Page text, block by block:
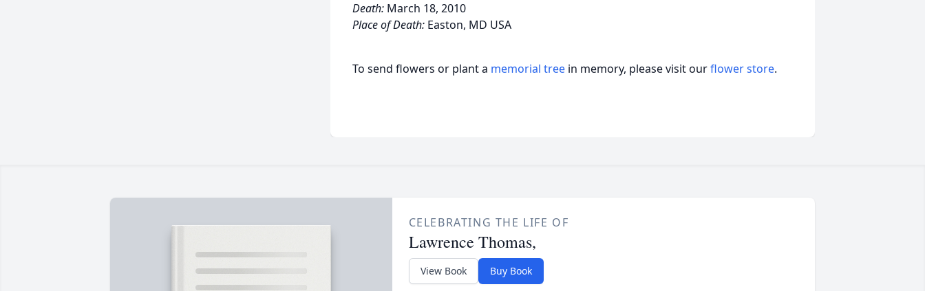
Death: March 18, 2010
Place of Death: Easton, MD USA
To send flowers or plant a memorial tree in memory, please visit ourflower store.
CELEBRATING THE LIFE OF
Lawrence Thomas,
View Book Buy Book